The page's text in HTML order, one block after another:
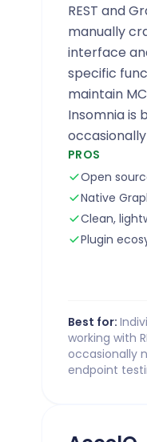
REST and
manually
interface
specific
maintain
Insomnia is
PROS
Open
Native
Clean,
Plugin
Best for:
working with
occasionally
endpoint